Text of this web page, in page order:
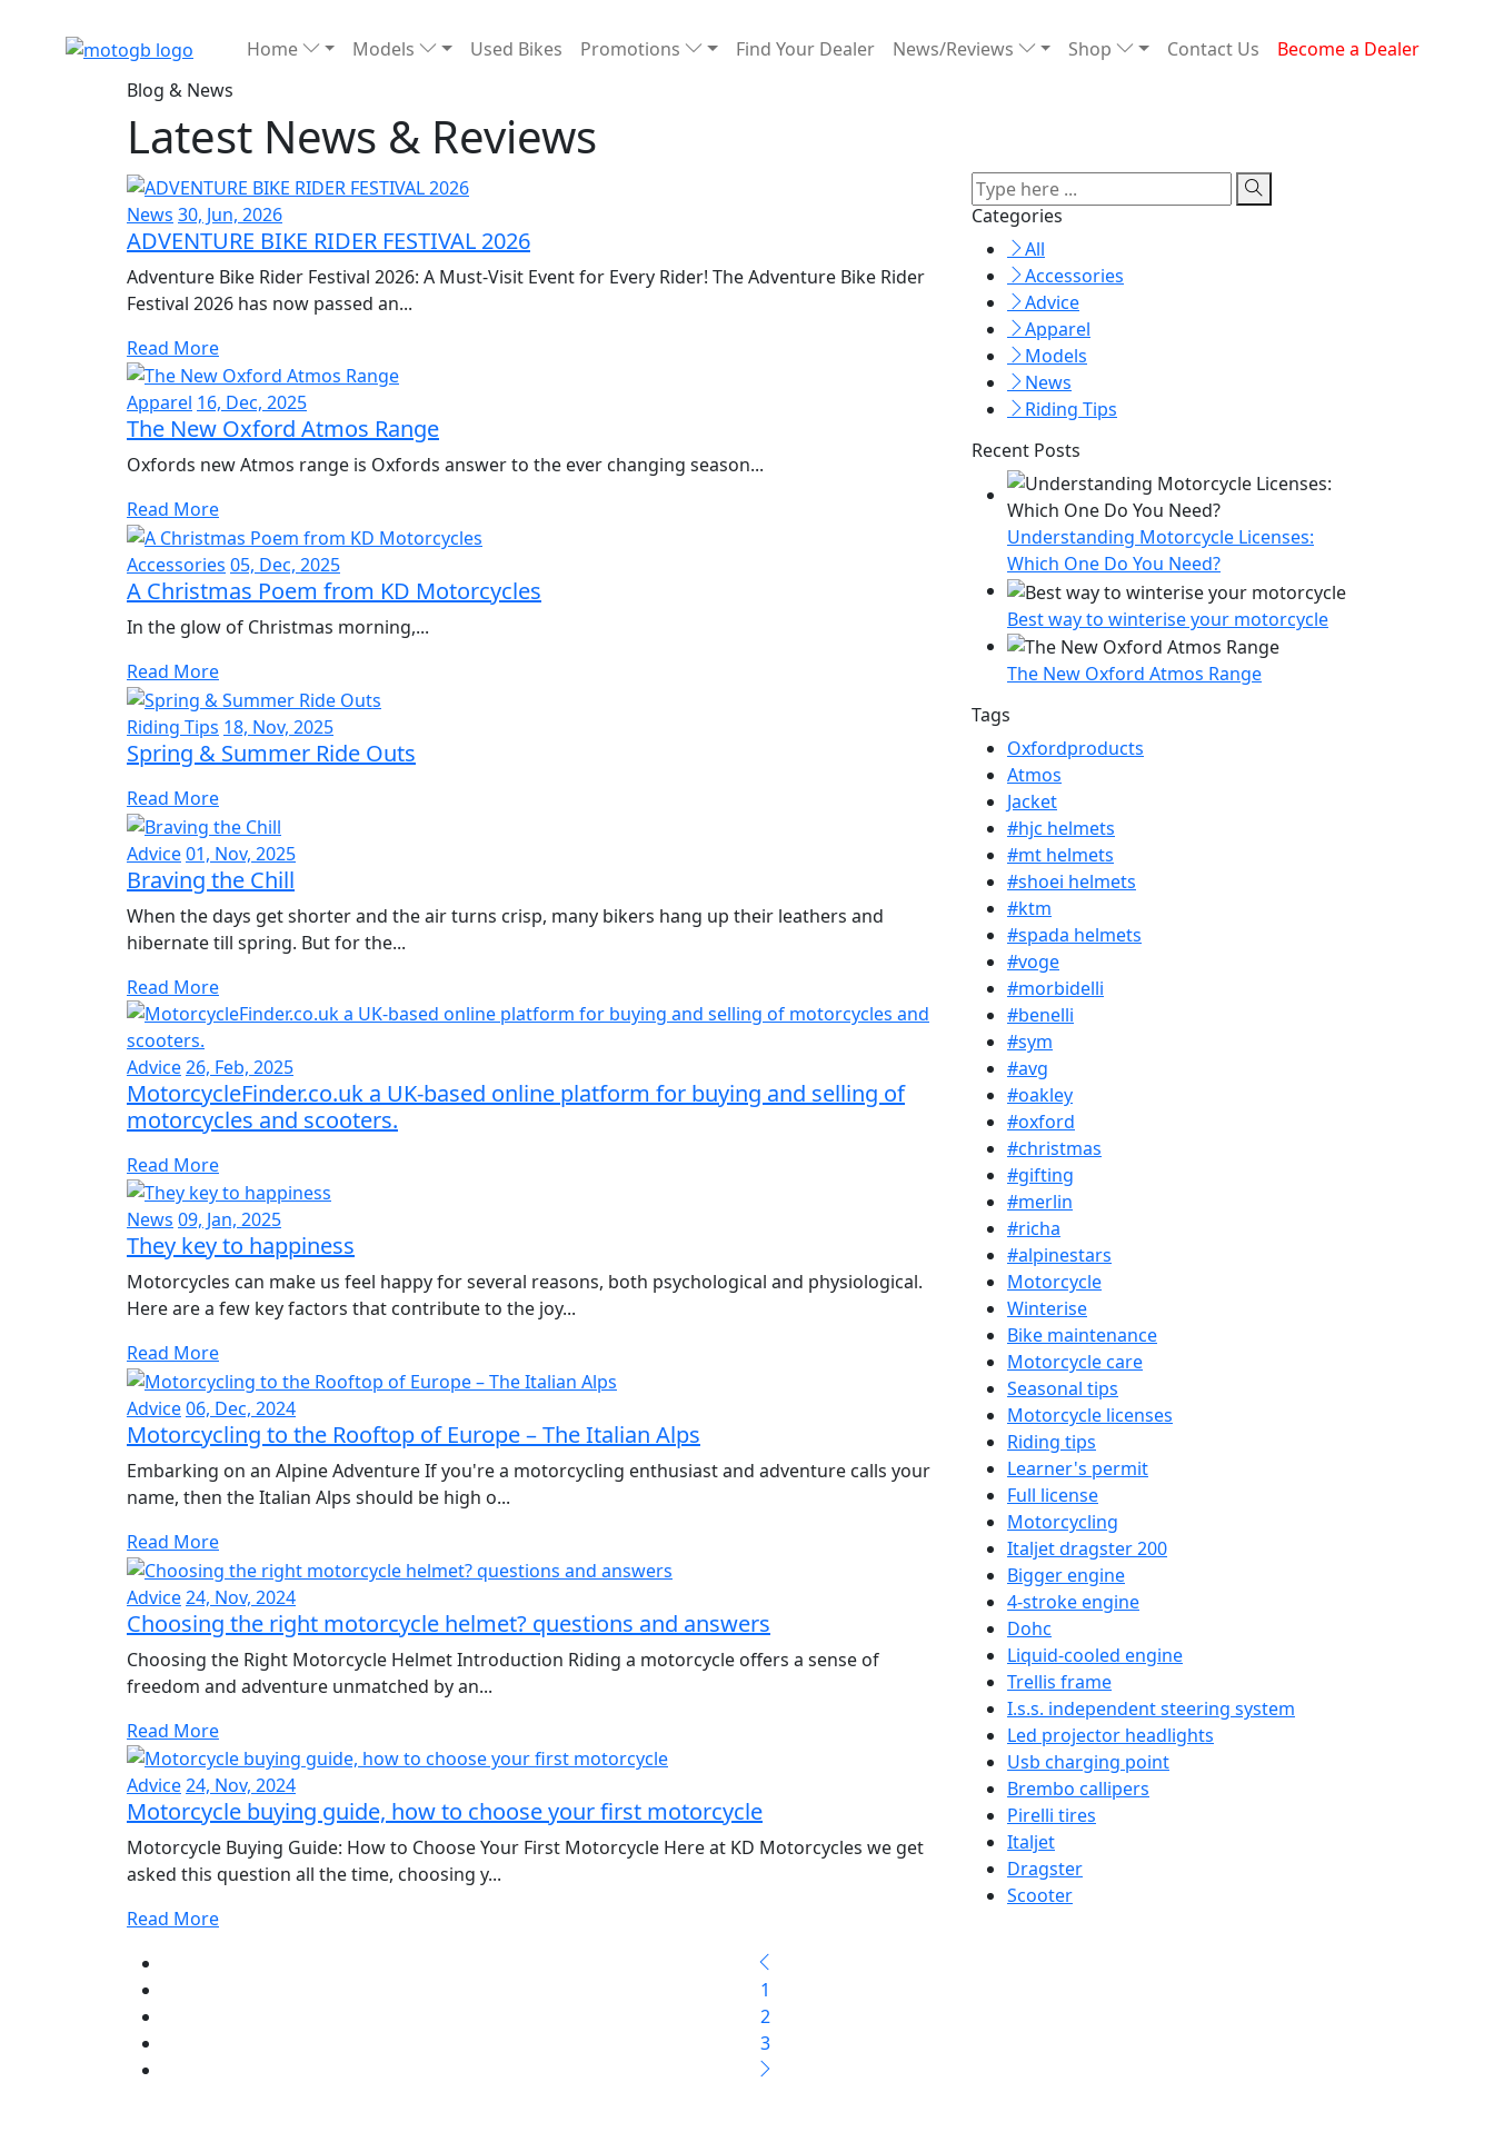
Home Models Used Bikes Promotions Find Your Dealer News/Reviews Shop Contact Us
Become a Dealer
Blog & News
Latest News & Reviews
News 30, Jun, 2026
ADVENTURE BIKE RIDER FESTIVAL 2026
Adventure Bike Rider Festival 2026: A Must-Visit Event for Every Rider! The Adventure Bike Rider
Festival 2026 has now passed an...
Read More
Apparel 16, Dec, 2025
The New Oxford Atmos Range
Oxfords new Atmos range is Oxfords answer to the ever changing season...
Read More
Accessories 05, Dec, 2025
A Christmas Poem from KD Motorcycles
In the glow of Christmas morning,...
Read More
Riding Tips 18, Nov, 2025
Spring & Summer Ride Outs
Read More
Advice01, Nov, 2025
Braving the Chill
When the days get shorter and the air turns crisp, many bikers hang up their leathers and
hibernate till spring. But for the...
Read More
Advice26, Feb, 2025
MotorcycleFinder.co.uk a UK-based online platform for buying and selling of
motorcycles and scooters.
Read More
News 09, Jan, 2025
They key to happiness
Motorcycles can make us feel happy for several reasons, both psychological and physiological.
Here are a few key factors that contribute to the joy...
Read More
Advice06, Dec, 2024
Motorcycling to the Rooftop of Europe – The Italian Alps
Embarking on an Alpine Adventure If you're a motorcycling enthusiast and adventure calls your
name, then the Italian Alps should be high o...
Read More
Advice24, Nov, 2024
Choosing the right motorcycle helmet? questions and answers
Choosing the Right Motorcycle Helmet Introduction Riding a motorcycle offers a sense of
freedom and adventure unmatched by an...
Read More
Advice24, Nov, 2024
Motorcycle buying guide, how to choose your first motorcycle
Motorcycle Buying Guide: How to Choose Your First Motorcycle Here at KD Motorcycles we get
asked this question all the time, choosing y...
Read More
Categories
All
Accessories
Advice
Apparel
Models
News
Riding Tips
Recent Posts
Understanding Motorcycle Licenses:
Which One Do You Need?
Best way to winterise your motorcycle
The New Oxford Atmos Range
Tags
Oxfordproducts
Atmos
Jacket
#hjc helmets
#mt helmets
#shoei helmets
#ktm
#spada helmets
#voge
#morbidelli
#benelli
#sym
#avg
#oakley
#oxford
#christmas
#gifting
#merlin
#richa
#alpinestars
Motorcycle
Winterise
Bike maintenance
Motorcycle care
Seasonal tips
Motorcycle licenses
Riding tips
Learner's permit
Full license
Motorcycling
Italjet dragster 200
Bigger engine
4-stroke engine
Dohc
Liquid-cooled engine
Trellis frame
I.s.s. independent steering system
Led projector headlights
Usb charging point
Brembo callipers
Pirelli tires
Italjet
Dragster
Scooter
1
2
3